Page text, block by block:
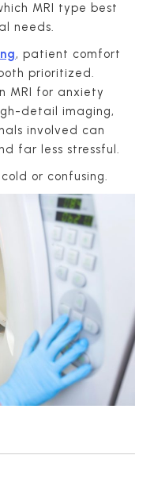
MRI type best
needs.
, patient comfort
prioritized.
MRI for anxiety
detail imaging,
involved can
far less stressful.
or confusing.